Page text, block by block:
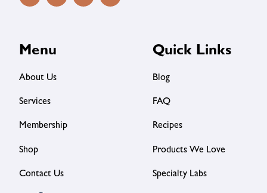
Menu
About Us
Services
Membership
Shop
Contact Us
Quick Links
Blog
FAQ
Recipes
Products We Love
Specialty Labs